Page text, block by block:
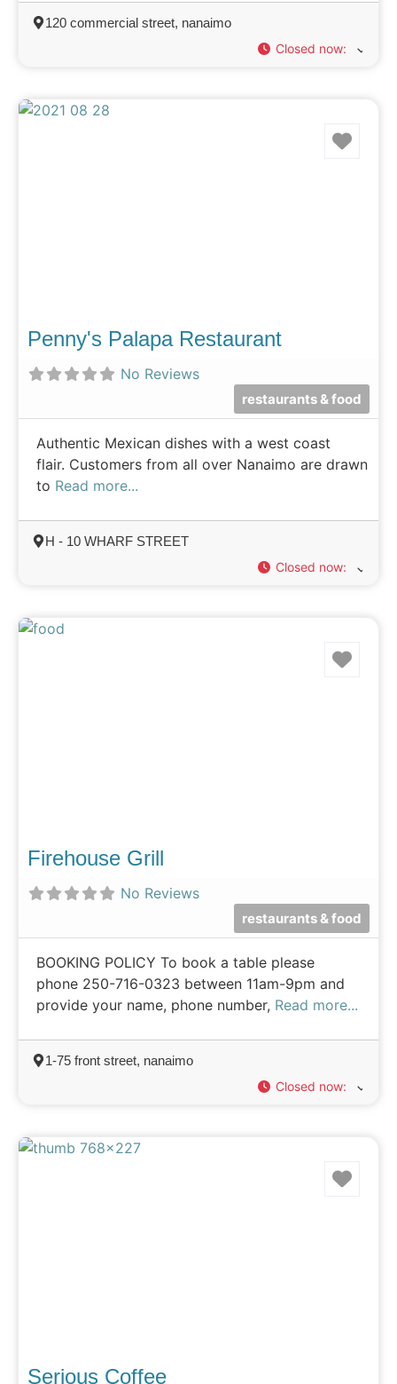
120 commercial street, nanaimo
Closed now:
Penny's Palapa Restaurant
No Reviews
restaurants & food
Authentic Mexican dishes with a west coast
flair. Customers from all over Nanaimo are drawn
to Read more...
H - 10 WHARF STREET
Closed now:
Firehouse Grill
No Reviews
restaurants & food
BOOKING POLICY ​​To book a table please
phone 250-716-0323 between 11am-9pm and
provide your name, phone number, Read more...
1-75 front street, nanaimo
Closed now:
Serious Coffee